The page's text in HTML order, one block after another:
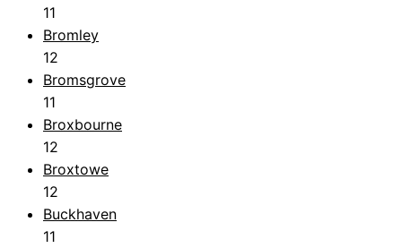
11
Bromley
12
Bromsgrove
11
Broxbourne
12
Broxtowe
12
Buckhaven
11